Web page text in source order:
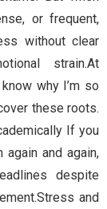
or frequent,
without clear
strain.At
why I’m so
these roots.
If you
and again,
despite
and